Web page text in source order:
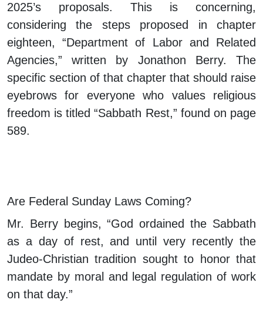
2025’s proposals. This is concerning,
considering the steps proposed in chapter
eighteen, “Department of Labor and Related
Agencies,” written by Jonathon Berry. The
specific section of that chapter that should raise
eyebrows for everyone who values religious
freedom is titled “Sabbath Rest,” found on page
589.
Are Federal Sunday Laws Coming?
Mr. Berry begins, “God ordained the Sabbath
as a day of rest, and until very recently the
Judeo-Christian tradition sought to honor that
mandate by moral and legal regulation of work
on that day.”